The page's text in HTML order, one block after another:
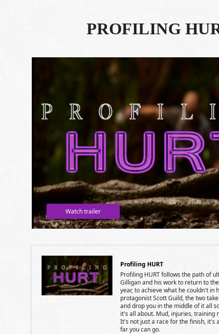
PROFILING
Watch trailer
Profiling HURT
Profiling HURT follows the path of
Gilligan and his work to return to
year, to achieve what he couldn't in
protagonist Scott Guild, the two
and drop you in the middle of it all
it's all about. Mud, injuries, training
It's not just a race for the finish, it's
far you can go.